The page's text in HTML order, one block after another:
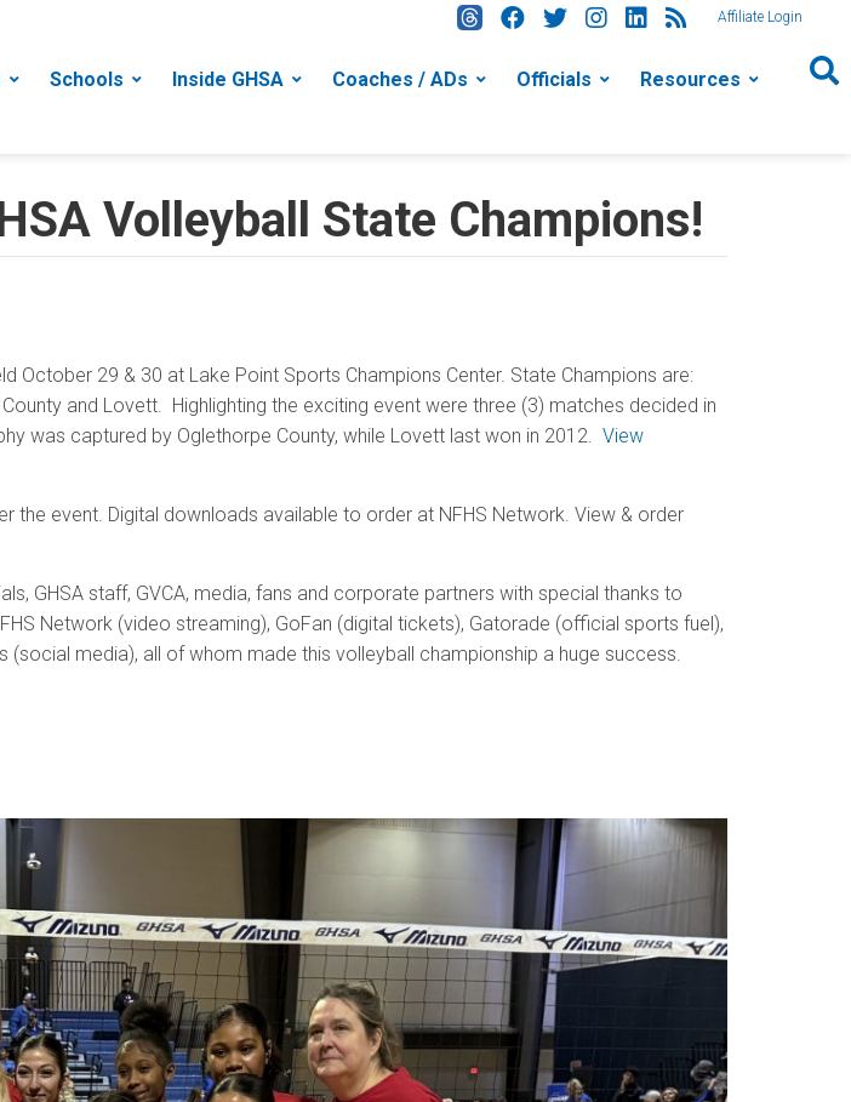
Affiliate Login
Schools Inside GHSA Coaches / ADs Officials Resources
Volleyball State Champions!
October 29 & 30 at Lake Point Sports Champions Center. State Champions are:
and Lovett. Highlighting the exciting event were three (3) matches decided in
was captured by Oglethorpe County, while Lovett last won in 2012. View
the event. Digital downloads available to order at NFHS Network. View & order
GHSA staff, GVCA, media, fans and corporate partners with special thanks to
Network (video streaming), GoFan (digital tickets), Gatorade (official sports fuel),
media), all of whom made this volleyball championship a huge success.